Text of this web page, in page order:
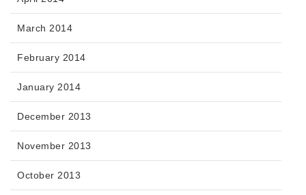
March 2014
February 2014
January 2014
December 2013
November 2013
October 2013